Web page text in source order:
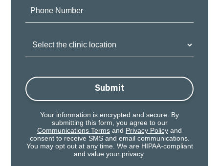
Submit
Your information is encrypted and secure. By
submitting this form, you agree to our
Communications Terms and Privacy Policy and
consent to receive SMS and email communications.
You may opt out at any time. We are HIPAA-compliant
and value your privacy.